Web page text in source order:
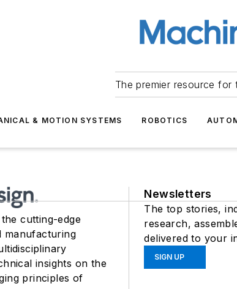
The premier resource for
& MOTION SYSTEMS ROBOTICS
cutting-edge
manufacturing
insights on the
principles of
Newsletters
The top stories,
research,
delivered to your
SIGN UP